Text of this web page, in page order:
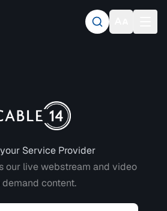
Service Provider
our live webstream and video
demand content.